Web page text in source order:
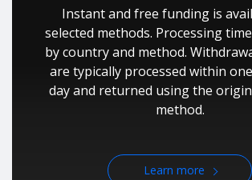
Instant and free funding is
selected methods. Processing
by country and method.
are typically processed within
day and returned using the
method.
Learn more